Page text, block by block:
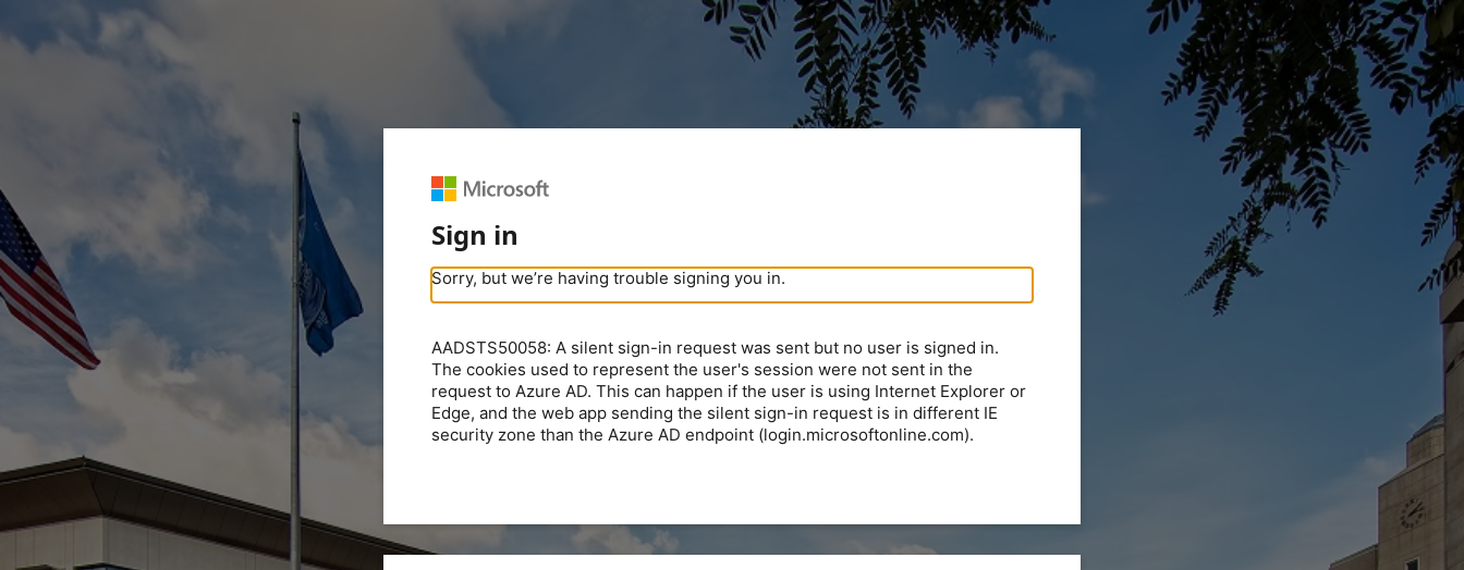
Sign in
Sorry, but we’re having trouble signing you in.
AADSTS50058: A silent sign-in request was sent but no user is signed in.
The cookies used to represent the user's session were not sent in the
request to Azure AD. This can happen if the user is using Internet Explorer or
Edge, and the web app sending the silent sign-in request is in different IE
security zone than the Azure AD endpoint (login.microsoftonline.com).